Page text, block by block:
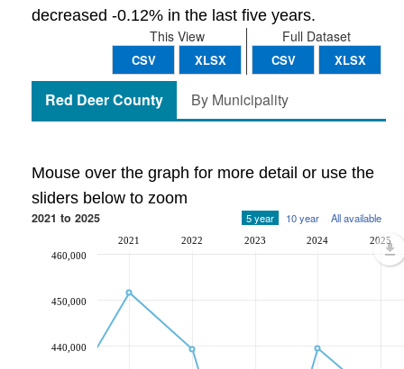
decreased -0.12% in the last five years.
Full Dataset
CSV XLSX
This View
CSV XLSX
Red Deer County By Municipality
Mouse over the graph for more detail or use the
sliders below to zoom
2021 to 2025 5 year 10 year All available
2021 2022 2023 2024 2025
440,000
450,000
460,000